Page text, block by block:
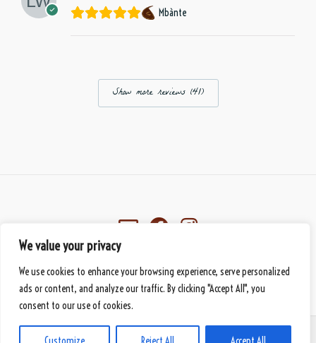
We value your privacy
We use cookies to enhance your browsing experience, serve personalized
ads or content, and analyze our traffic. By clicking "Accept All", you
consent to our use of cookies.
Mbànte
Show more reviews (41)
© 2026 Mbànte - Your Premium Cameroonian Delicacyhandmade by DS
PAYMENT METHODS SHIPPING METHODS GENERAL TERMS AND CONDITIONS